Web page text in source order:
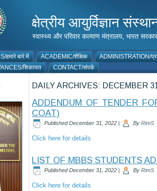
क्षेत्रीय आयुर्विज्ञान
स्वास्थ्य और परिवार कल्याण मंत्रालय, भारत
हमारे बारे में ACADEMIC/शैक्षिक ADMINISTRATION/
शिकायत CONTACT/संपर्क
DAILY ARCHIVES: DECEMBER
ADDENDUM OF TENDER
COAT)
Published December 31, 2022 | By RimS
Click here for details
LIST OF MBBS STUDENTS
Published December 31, 2022 | By RimS
Click here for details